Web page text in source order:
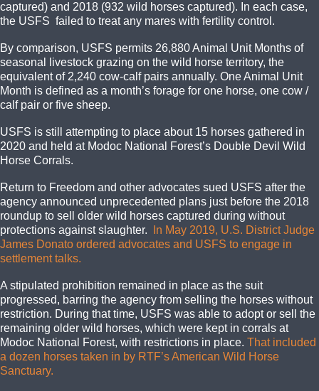
captured) and 2018 (932 wild horses captured). In each case,
the USFS failed to treat any mares with fertility control.
By comparison, USFS permits 26,880 Animal Unit Months of
seasonal livestock grazing on the wild horse territory, the
equivalent of 2,240 cow-calf pairs annually. One Animal Unit
Month is defined as a month’s forage for one horse, one cow /
calf pair or five sheep.
USFS is still attempting to place about 15 horses gathered in
2020 and held at Modoc National Forest’s Double Devil Wild
Horse Corrals.
Return to Freedom and other advocates sued USFS after the
agency announced unprecedented plans just before the 2018
roundup to sell older wild horses captured during without
protections against slaughter.
In May 2019, U.S. District Judge
James Donato ordered advocates and USFS to engage in
settlement talks.
A stipulated prohibition remained in place as the suit
progressed, barring the agency from selling the horses without
restriction. During that time, USFS was able to adopt or sell the
remaining older wild horses, which were kept in corrals at
Modoc National Forest, with restrictions in place. That included
a dozen horses taken in by RTF’s American Wild Horse
Sanctuary.